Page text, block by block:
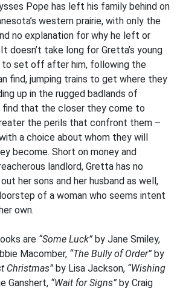
Pope has left his family behind on
western prairie, with only the
no explanation for why he left or
It doesn’t take long for Gretta’s young
to set off after him, following the
find, jumping trains to get where they
up in the rugged badlands of
find that the closer they come to
the perils that confront them –
a choice about whom they will
become. Short on money and
landlord, Gretta has no
her sons and her husband as well,
of a woman who seems intent
own.
are “Some Luck” by Jane Smiley,
Macomber, “The Bully of Order” by
Christmas” by Lisa Jackson, “Wishing
Ganshert, “Wait for Signs” by Craig